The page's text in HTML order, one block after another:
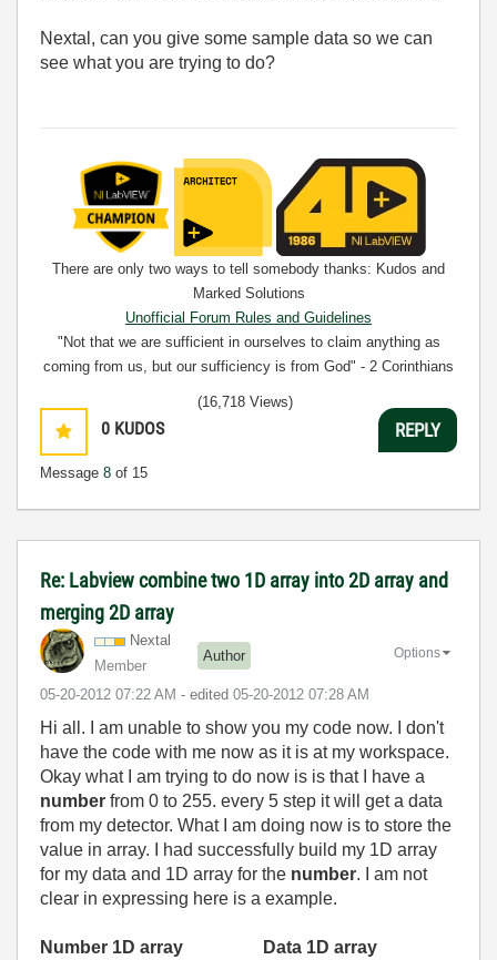
Nextal, can you give some sample data so we can
see what you are trying to do?
There are only two ways to tell somebody thanks: Kudos and
Marked Solutions
Unofficial Forum Rules and Guidelines
"Not that we are sufficient in ourselves to claim anything as
coming from us, but our sufficiency is from God" - 2 Corinthians
0 KUDOS
Message 8 of 15
(16,718 Views)
REPLY
Re: Labview combine two 1D array into 2D array and
merging 2D array
Nextal
Member
Author
‎05-20-2012 07:22 AM - edited ‎05-20-2012 07:28 AM
Options
Hi all. I am unable to show you my code now. I don't
have the code with me now as it is at my workspace.
Okay what I am trying to do now is is that I have a
number from 0 to 255. every 5 step it will get a data
from my detector. What I am doing now is to store the
value in array. I had successfully build my 1D array
for my data and 1D array for the number. I am not
clear in expressing here is a example.
Number 1D array Data 1D array